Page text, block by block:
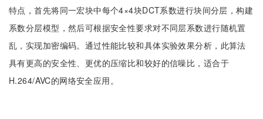
特点，首先将同一宏块中每个4×4块DCT系数进行块间分层，构建
系数分层模型，然后可根据安全性要求对不同层系数进行随机置
乱，实现加密编码。通过性能比较和具体实验效果分析，此算法
具有更高的安全性、更优的压缩比和较好的信噪比，适合于
H.264/AVC的网络安全应用。